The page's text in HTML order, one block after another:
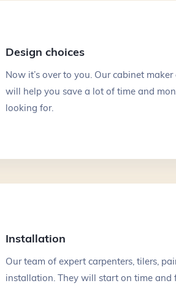
Design choices
Now it’s over to you. Our cabinet
will help you save a lot of time and
looking for.
Installation
Our team of expert carpenters, tilers,
installation. They will start on time and
$80k -
$150k+